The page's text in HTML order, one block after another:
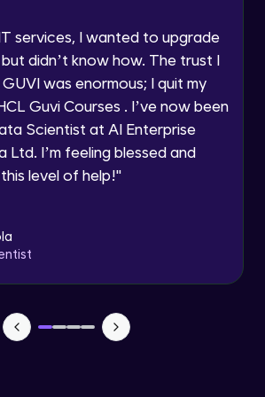
agree to be contacted via phone, SMS, or
& products, even if I am on a DNC/NDNC
list
services, I wanted to upgrade
didn’t know how. The trust I
was enormous; I quit my
Guvi Courses . I’ve now been
Scientist at AI Enterprise
Ltd. I’m feeling blessed and
level of help!"
Module
Lesson: Selenium Web Driver Frameworks
Module
TestNG Framewoks
Module
Module
OnDepends
Module